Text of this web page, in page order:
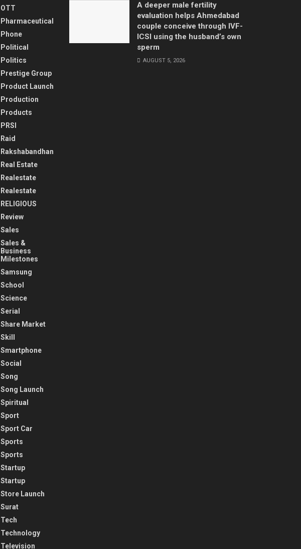
OTT
Pharmaceutical
Phone
Political
Politics
Prestige Group
Product Launch
Production
Products
PRSI
Raid
Rakshabandhan
Real Estate
Realestate
Realestate
RELIGIOUS
Review
Sales
Sales &
Business
Milestones
Samsung
School
Science
Serial
Share Market
Skill
Smartphone
Social
Song
Song Launch
Spiritual
Sport
Sport Car
Sports
Sports
Startup
Startup
Store Launch
Surat
Tech
Technology
Television
A deeper male fertility
evaluation helps Ahmedabad
couple conceive through IVF-
ICSI using the husband’s own
sperm
AUGUST 5, 2026